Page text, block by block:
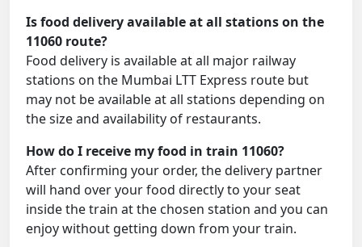
Is food delivery available at all stations on the
11060 route?
Food delivery is available at all major railway
stations on the Mumbai LTT Express route but
may not be available at all stations depending on
the size and availability of restaurants.
How do I receive my food in train 11060?
After confirming your order, the delivery partner
will hand over your food directly to your seat
inside the train at the chosen station and you can
enjoy without getting down from your train.